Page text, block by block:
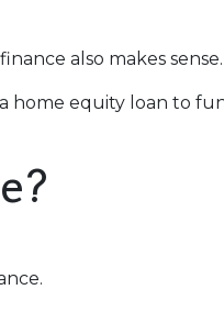
also makes sense.
home equity loan to